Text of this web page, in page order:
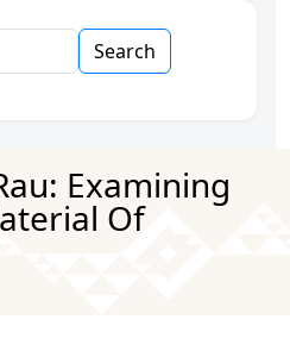
Examining
Of